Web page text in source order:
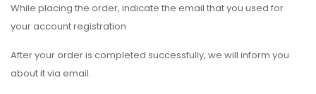
While placing the order, indicate the email that you used for
your account registration
After your order is completed successfully, we will inform you
about it via email.